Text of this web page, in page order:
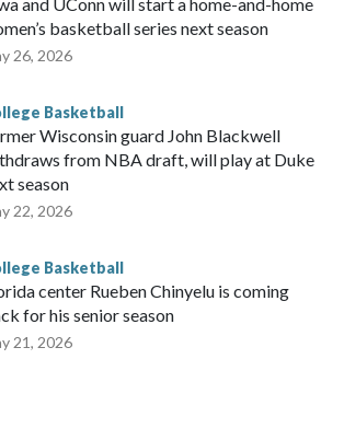
basketball series next season
26, 2026
Basketball
Wisconsin guard John Blackwell
from NBA draft, will play at Duke
season
22, 2026
Basketball
center Rueben Chinyelu is coming
for his senior season
21, 2026